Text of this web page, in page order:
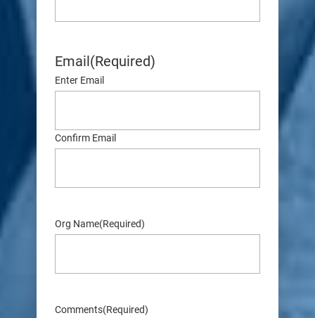
Email(Required)
Enter Email
Confirm Email
Org Name(Required)
Comments(Required)